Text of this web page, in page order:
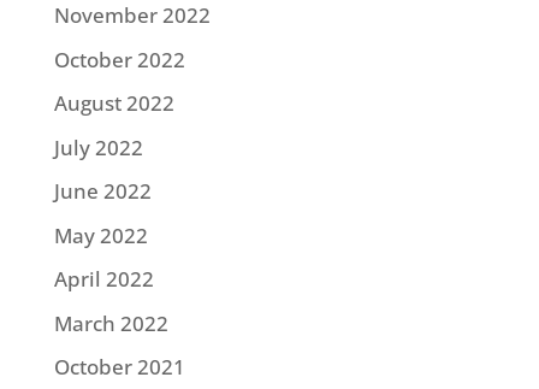
November 2022
October 2022
August 2022
July 2022
June 2022
May 2022
April 2022
March 2022
October 2021